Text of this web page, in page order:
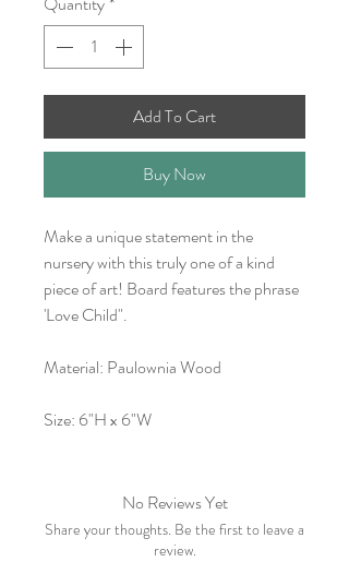
Add To Cart
Buy Now
Make a unique statement in the
nursery with this truly one of a kind
piece of art! Board features the phrase
'Love Child".
Material: Paulownia Wood
Size: 6"H x 6"W
No Reviews Yet
Share your thoughts. Be the first to leave a
review.